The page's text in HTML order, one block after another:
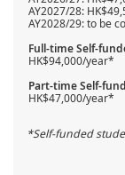
AY2027/28:
AY2028/29: to be
Full-time Self-
HK$94,000/year*
Part-time Self-
HK$47,000/year*
*Self-funded